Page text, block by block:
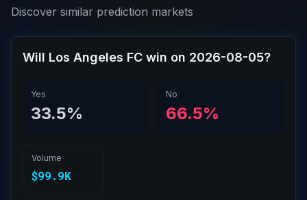
Discover similar prediction markets
Will Los Angeles FC win on 2026-08-05?
Yes
33.5%
No
66.5%
Volume
$99.9K